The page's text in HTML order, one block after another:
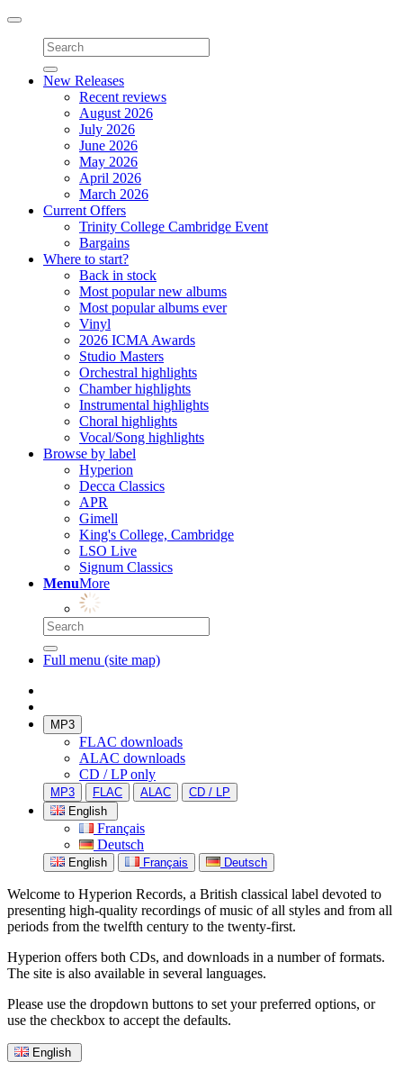
Toggle
navigation
New Releases
Recent reviews
August 2026
July 2026
June 2026
May 2026
April 2026
March 2026
Current Offers
Trinity College Cambridge Event
Bargains
Where to start?
Back in stock
Most popular new albums
Most popular albums ever
Vinyl
2026 ICMA Awards
Studio Masters
Orchestral highlights
Chamber highlights
Instrumental highlights
Choral highlights
Vocal/Song highlights
Browse by label
Hyperion
Decca Classics
APR
Gimell
King's College, Cambridge
LSO Live
Signum Classics
MenuMore
Full menu (site map)
MP3
FLAC downloads
ALAC downloads
CD / LP only
MP3 FLAC ALAC
CD / LP
English
Français
Deutsch
English Français Deutsch
Welcome to Hyperion Records, a British classical label devoted to
presenting high-quality recordings of music of all styles and from all
periods from the twelfth century to the twenty-first.
Hyperion offers both CDs, and downloads in a number of formats.
The site is also available in several languages.
Please use the dropdown buttons to set your preferred options, or
use the checkbox to accept the defaults.
English